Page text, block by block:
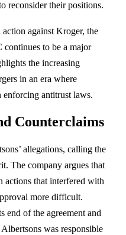
reconsider their positions.
against Kroger, the
to be a major
the increasing
in an era where
enforcing antitrust laws.
Counterclaims
allegations, calling the
The company argues that
actions that interfered with
more difficult.
end of the agreement and
was responsible